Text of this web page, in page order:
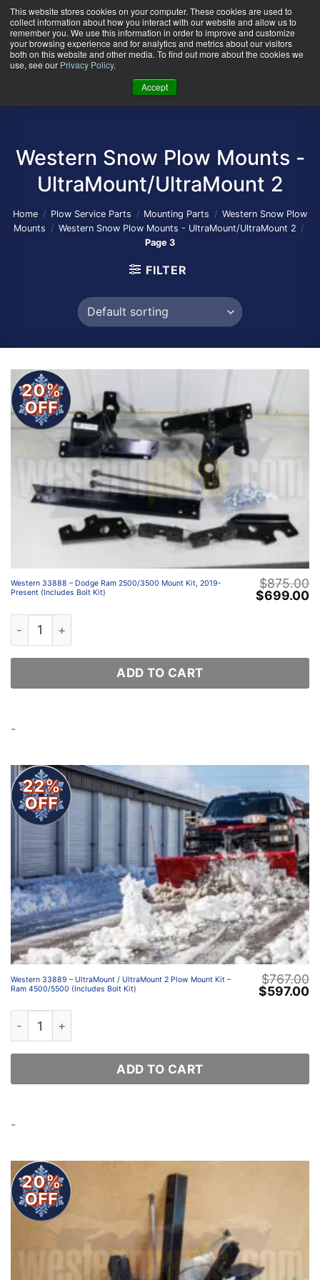
This website stores cookies on your computer. These cookies are used to
collect information about how you interact with our website and allow us to
remember you. We use this information in order to improve and customize
your browsing experience and for analytics and metrics about our visitors
both on this website and other media. To find out more about the cookies we
use, see our Privacy Policy.
Accept
Skip
to
content
0 +
Western Snow Plow Mounts -
UltraMount/UltraMount 2
Home / Plow Service Parts / Mounting Parts / Western Snow Plow
Mounts / Western Snow Plow Mounts - UltraMount/UltraMount 2 /
Page 3
FILTER
20%
OFF
Western 33888 – Dodge Ram 2500/3500 Mount Kit, 2019-
Present (Includes Bolt Kit)
$875.00
Original
$699.00
Western 33888 – Dodge Ram 2500/3500 Mount Kit,
ADD TO CART
-
22%
OFF
Western 33889 – UltraMount / UltraMount 2 Plow Mount Kit –
Ram 4500/5500 (Includes Bolt Kit)
$767.00
Original
$597.00
Western 33889 – UltraMount / UltraMount 2 Plow
ADD TO CART
-
20%
OFF